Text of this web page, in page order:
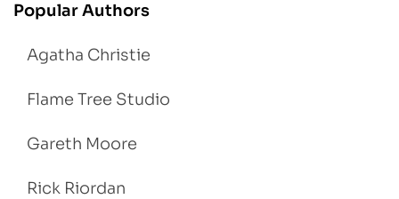
Popular Authors
Agatha Christie
Flame Tree Studio
Gareth Moore
Rick Riordan